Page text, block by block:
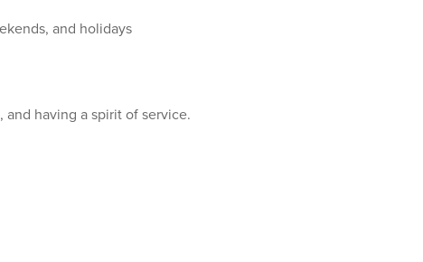
and holidays
having a spirit of service.